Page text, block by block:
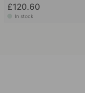
£120.60
In stock